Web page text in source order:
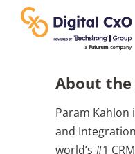
content
Business Culture
About
Param Kahlon
and
world’s #1